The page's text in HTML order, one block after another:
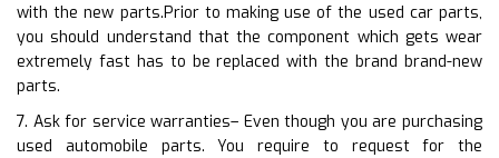
with the new parts.Prior to making use of the used car parts,
you should understand that the component which gets wear
extremely fast has to be replaced with the brand brand-new
parts.
7. Ask for service warranties– Even though you are purchasing
used automobile parts. You require to request for the